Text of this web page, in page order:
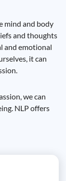
mind and body
and thoughts
and emotional
it can
we can
NLP offers